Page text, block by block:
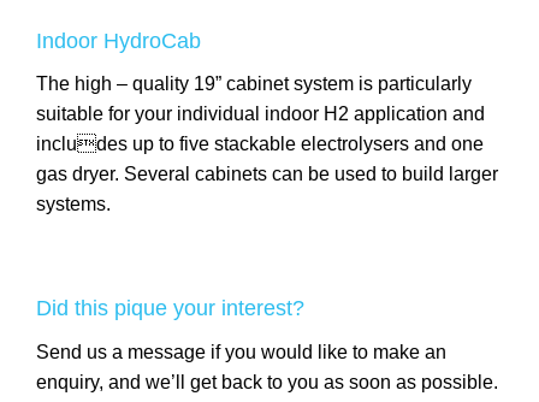
Indoor HydroCab
The high – quality 19” cabinet system is particularly
suitable for your individual indoor H2 application and
includes up to five stackable electrolysers and one
gas dryer. Several cabinets can be used to build larger
systems.
Did this pique your interest?
Send us a message if you would like to make an
enquiry, and we’ll get back to you as soon as possible.